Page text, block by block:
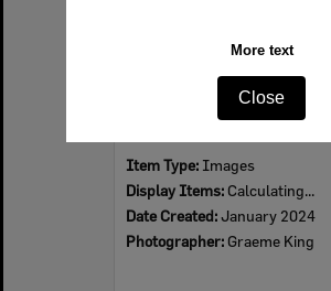
More text
Close
Item Type: Images
Display Items: Calculating...
Date Created:January 2024
Photographer: Graeme King